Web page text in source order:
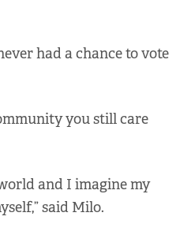
had a chance to vote
you still care
and I imagine my
said Milo.